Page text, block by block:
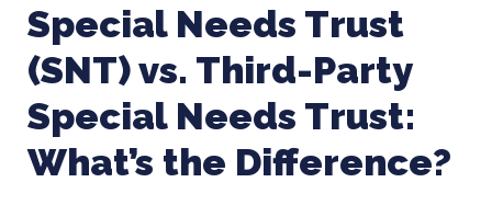
Special Needs Trust
(SNT) vs. Third-Party
Special Needs Trust:
What’s the Difference?